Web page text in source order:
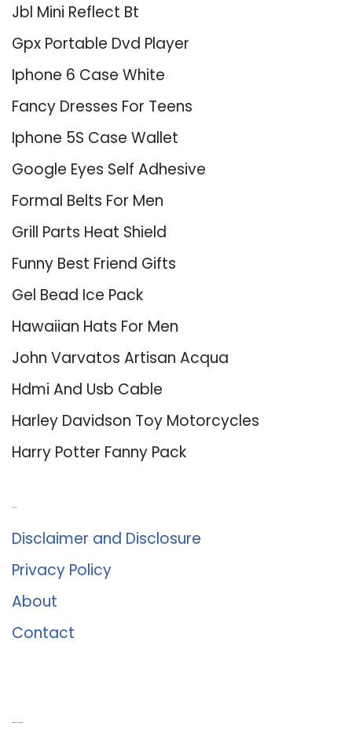
Jbl Mini Reflect Bt
Gpx Portable Dvd Player
Iphone 6 Case White
Fancy Dresses For Teens
Iphone 5S Case Wallet
Google Eyes Self Adhesive
Formal Belts For Men
Grill Parts Heat Shield
Funny Best Friend Gifts
Gel Bead Ice Pack
Hawaiian Hats For Men
John Varvatos Artisan Acqua
Hdmi And Usb Cable
Harley Davidson Toy Motorcycles
Harry Potter Fanny Pack
Disclaimer and Disclosure
Privacy Policy
About
Contact